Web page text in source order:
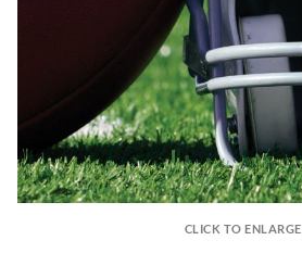
CLICK TO ENLARGE